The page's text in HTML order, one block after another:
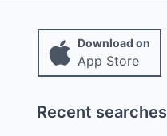
Download on
App Store
Recent searches